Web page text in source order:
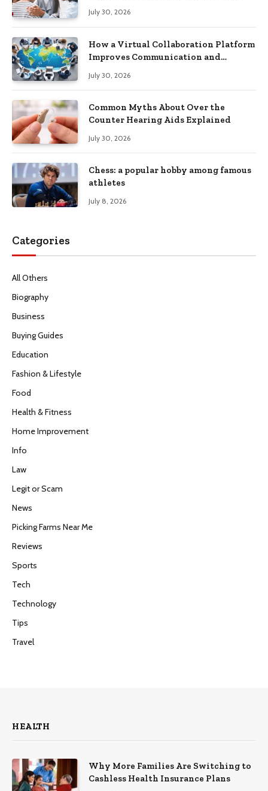
July 30, 2026
How a Virtual Collaboration Platform
Improves Communication and
July 30, 2026
Common Myths About Over the
Counter Hearing Aids Explained
July 30, 2026
Chess: a popular hobby among famous
athletes
July 8, 2026
Categories
All Others
Biography
Business
Buying Guides
Education
Fashion & Lifestyle
Food
Health & Fitness
Home Improvement
Info
Law
Legit or Scam
News
Picking Farms Near Me
Reviews
Sports
Tech
Technology
Tips
Travel
HEALTH
Why More Families Are Switching to
Cashless Health Insurance Plans